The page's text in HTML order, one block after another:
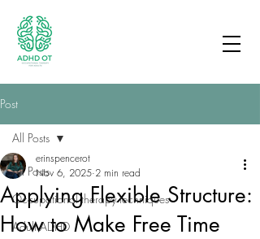
Post
All Posts
Occupational therapy techniques
Adult ADHD
All Posts
Applying Flexible Structure:
How to Make Free Time
erinspencerot
Nov 6, 2025 2 min read